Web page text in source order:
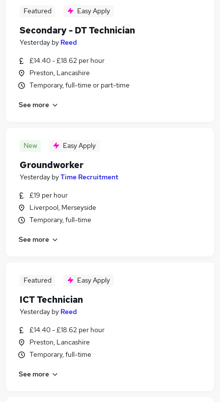
Featured Easy Apply
Secondary - DT Technician
Yesterday by Reed
£14.40 - £18.62 per hour
Preston, Lancashire
Temporary, full-time or part-time
See more
New Easy Apply
Groundworker
Yesterday byTime Recruitment
£19 per hour
Liverpool, Merseyside
Temporary, full-time
See more
Featured Easy Apply
ICT Technician
Yesterday by Reed
£14.40 - £18.62 per hour
Preston, Lancashire
Temporary, full-time
See more